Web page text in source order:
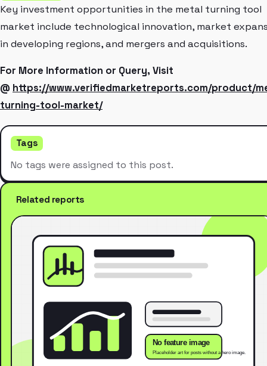
Key investment opportunities in the metal turning tool
market include technological innovation, market
in developing regions, and mergers and acquisitions.
For More Information or Query, Visit
@ https://www.verifiedmarketreports.com/product/
turning-tool-market/
Tags
No tags were assigned to this post.
Related reports